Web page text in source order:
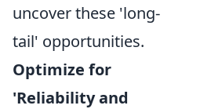
uncover these 'long-
tail' opportunities.
Optimize for
'Reliability and